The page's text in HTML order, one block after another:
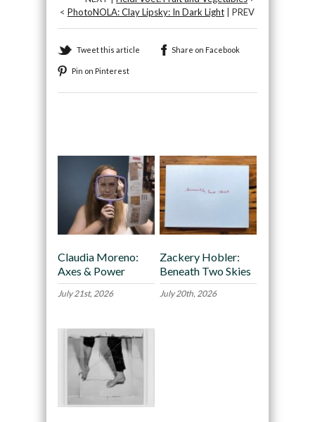
< PhotoNOLA: Clay Lipsky: In Dark Light| PREV
Tweet this article Share on Facebook
Pin on Pinterest
Claudia Moreno:
Axes & Power
July 21st, 2026
Zackery Hobler:
Beneath Two Skies
July 20th, 2026